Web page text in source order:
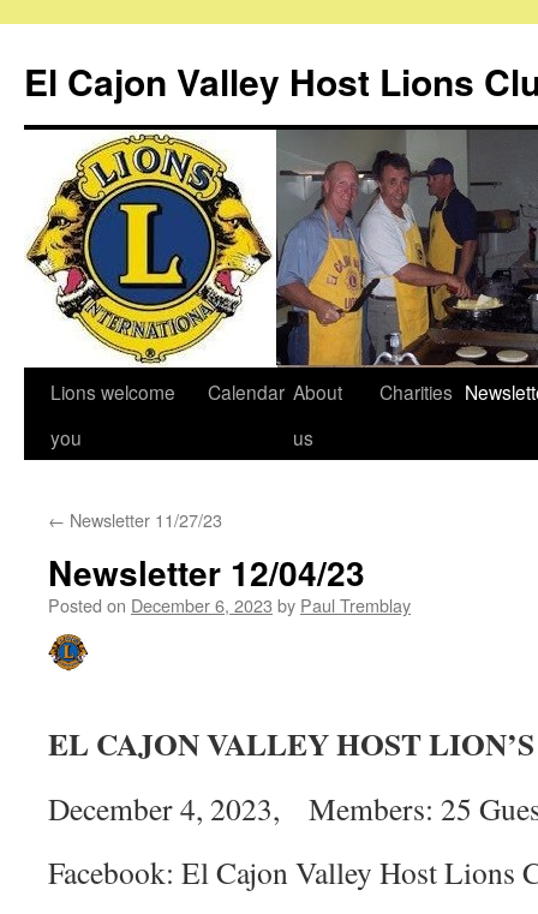
content
El Cajon Valley Host Lions
Lions welcome
you
Calendar About
us
Charities
← Newsletter 11/27/23
Newsletter 12/04/23
Posted on December 6, 2023 by Paul Tremblay
EL CAJON VALLEY HOST
December 4, 2023, Members: 25
Facebook: El Cajon Valley Host Lions